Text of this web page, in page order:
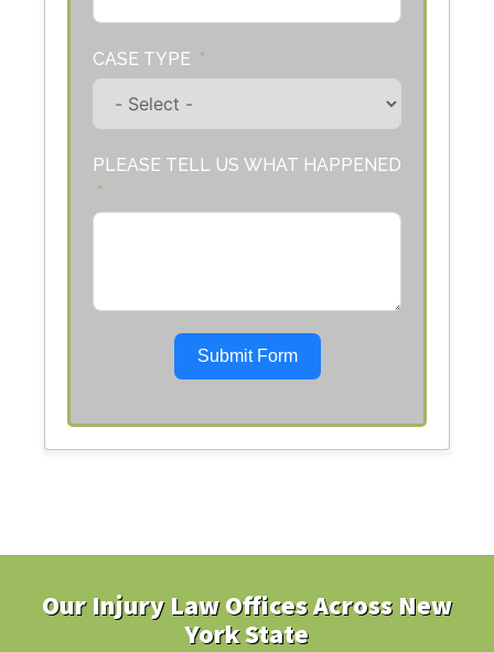
CASE TYPE
PLEASE TELL US WHAT HAPPENED
Submit Form
Our Injury Law Offices Across New
York State